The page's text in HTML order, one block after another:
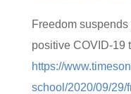
Freedom
positive COVID-19
https://
school/2020/09/29/